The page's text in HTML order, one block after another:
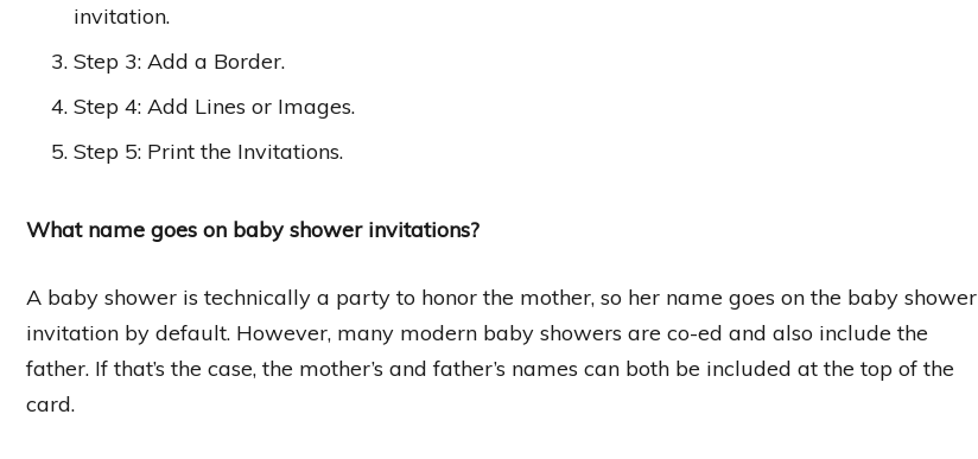
invitation.
Step 3: Add a Border.
Step 4: Add Lines or Images.
Step 5: Print the Invitations.
What name goes on baby shower invitations?
A baby shower is technically a party to honor the mother, so her name goes on the baby shower
invitation by default. However, many modern baby showers are co-ed and also include the
father. If that’s the case, the mother’s and father’s names can both be included at the top of the
card.